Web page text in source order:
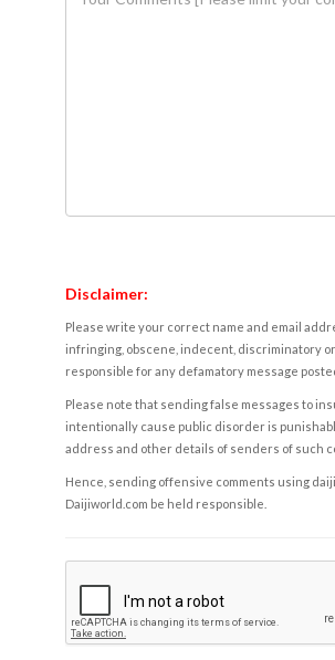
Disclaimer:
Please write your correct name and email
infringing, obscene, indecent, discriminatory
responsible for any defamatory message
Please note that sending false messages to
intentionally cause public disorder is
address and other details of senders of such
Hence, sending offensive comments using
Daijiworld.com be held responsible.